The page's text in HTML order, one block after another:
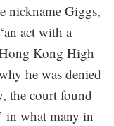
nickname Giggs,
act with a
Kong High
he was denied
the court found
in what many in